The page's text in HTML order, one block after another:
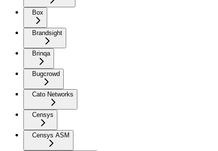
Box
Brandsight
Brinqa
Bugcrowd
Cato Networks
Censys
Censys ASM